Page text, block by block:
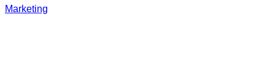
Marketing